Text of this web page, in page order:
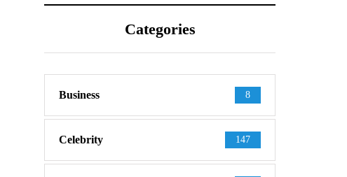
Categories
Business 8
Celebrity 147